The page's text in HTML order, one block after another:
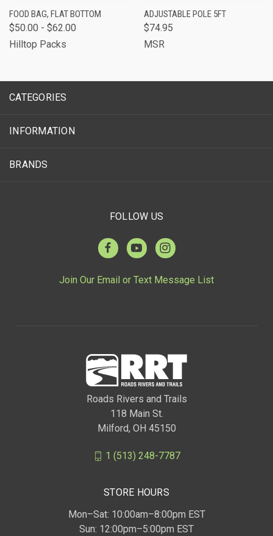
FOOD BAG, FLAT BOTTOM
$50.00 - $62.00
Hilltop Packs
ADJUSTABLE POLE 5FT
$74.95
MSR
CATEGORIES
INFORMATION
BRANDS
FOLLOW US
Join Our Email or Text Message List
Roads Rivers and Trails
118 Main St.
Milford, OH 45150
1 (513) 248-7787
STORE HOURS
Mon–Sat: 10:00am–8:00pm EST
Sun: 12:00pm–5:00pm EST